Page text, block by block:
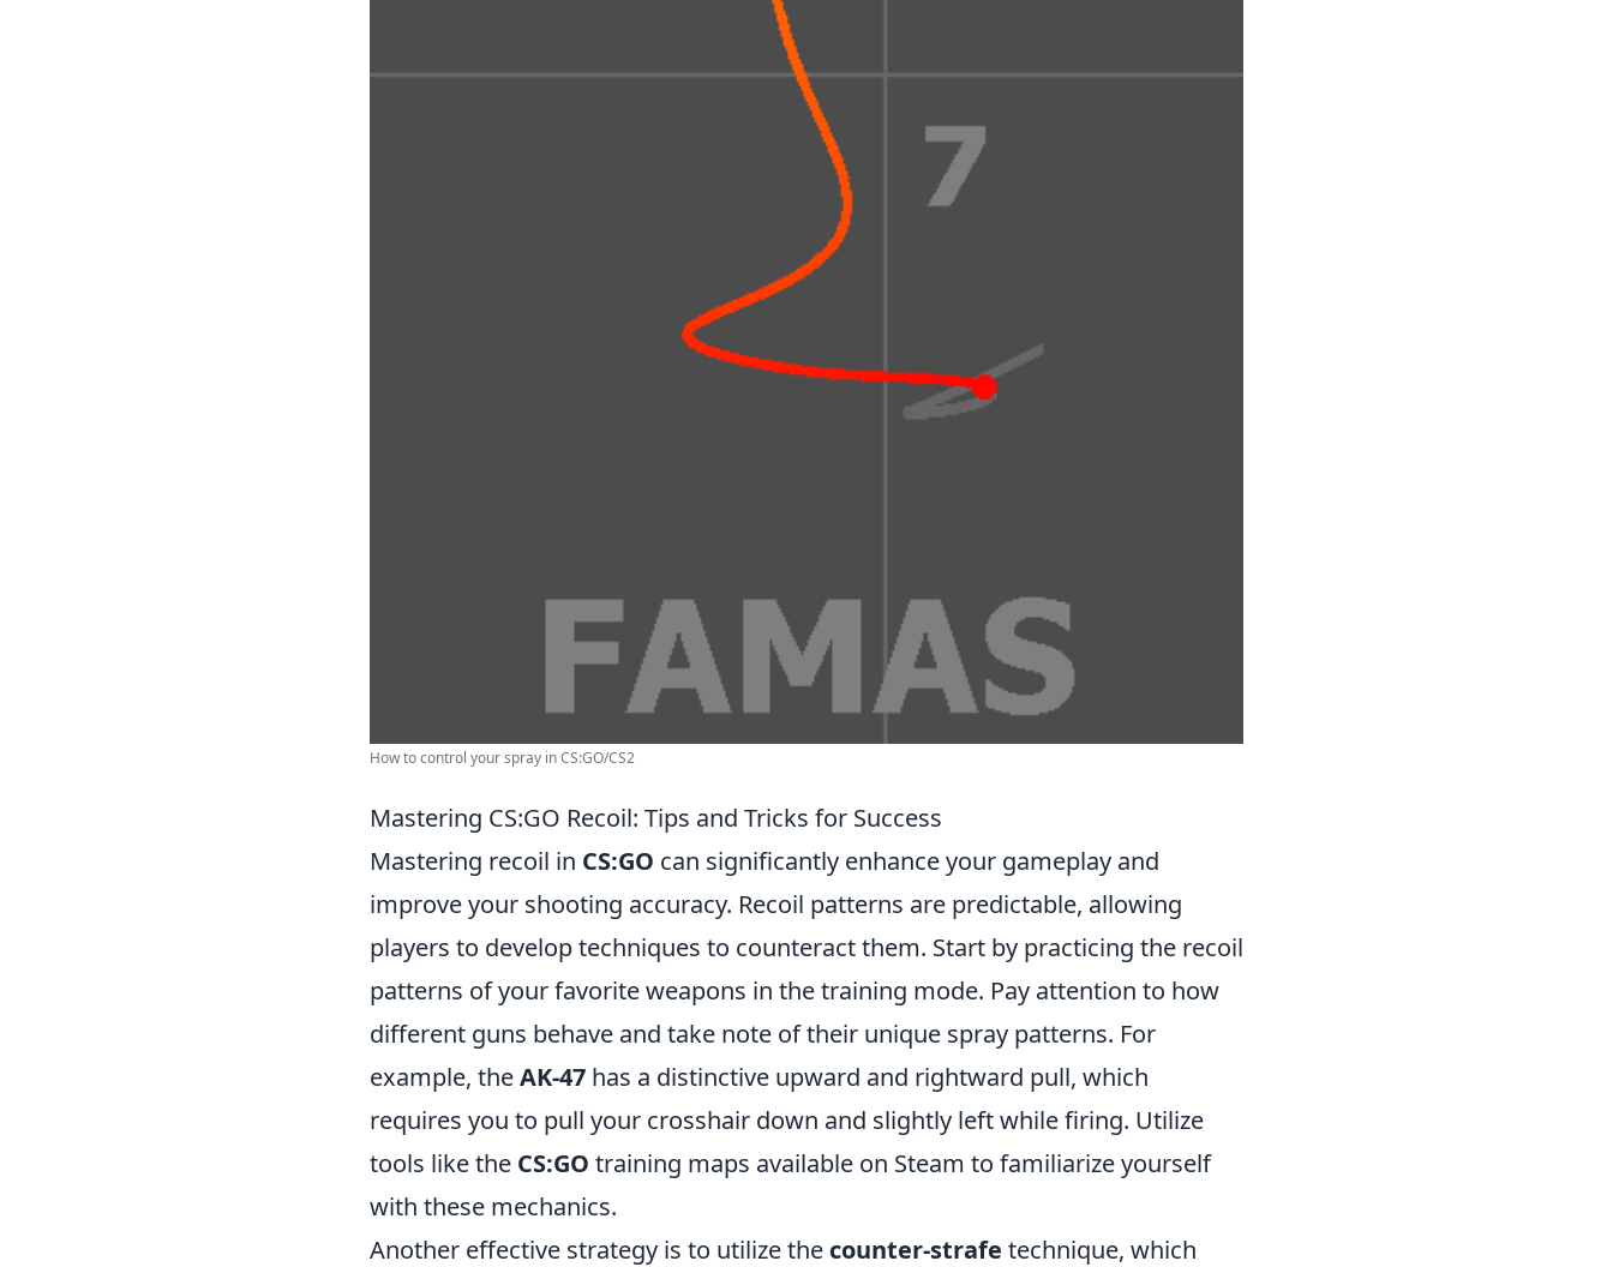
How to control your spray in CS:GO/CS2
Mastering CS:GO Recoil: Tips and Tricks for Success
Mastering recoil in CS:GO can significantly enhance your gameplay and
improve your shooting accuracy. Recoil patterns are predictable, allowing
players to develop techniques to counteract them. Start by practicing the recoil
patterns of your favorite weapons in the training mode. Pay attention to how
different guns behave and take note of their unique spray patterns. For
example, theAK-47 has a distinctive upward and rightward pull, which
requires you to pull your crosshair down and slightly left while firing. Utilize
tools like the CS:GO training maps available on Steam to familiarize yourself
with these mechanics.
Another effective strategy is to utilize the counter-strafe technique, which